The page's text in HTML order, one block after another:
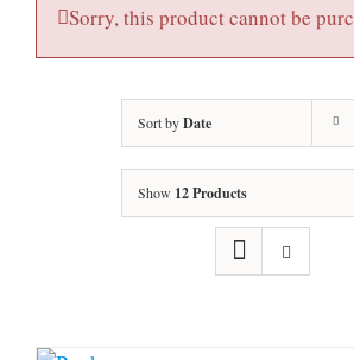
Sorry, this product cannot be
Sort byDate
Show 12 Products